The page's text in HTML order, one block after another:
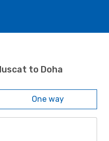
to Doha
One way